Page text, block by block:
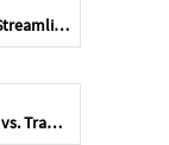
What Size Company Should Streamline HR and Compliance
Human Capital Management vs. Traditional HR: What’s the Difference?